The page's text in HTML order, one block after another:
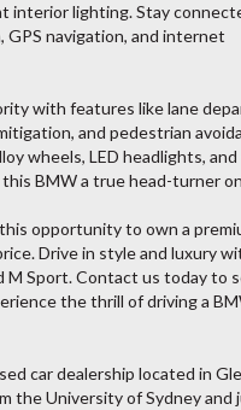
interior lighting. Stay
navigation, and internet
with features like lane
and pedestrian
wheels, LED headlights,
BMW a true head-turner
opportunity to own a
Drive in style and luxury
M Sport. Contact us today to
the thrill of driving a
car dealership located in
the University of Sydney and